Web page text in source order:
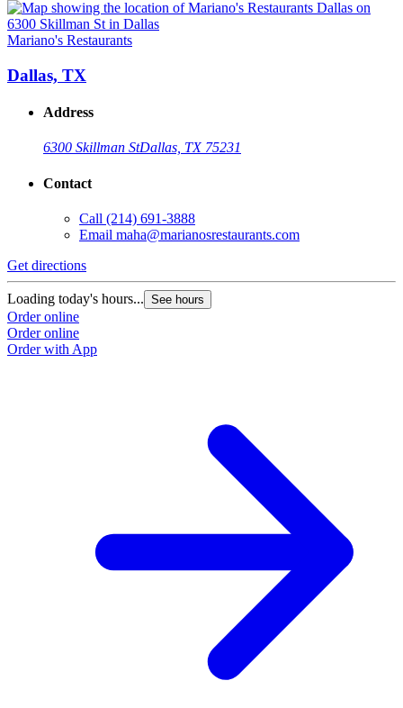
Mariano's Restaurants
Dallas, TX
Address
6300 Skillman StDallas, TX 75231
Contact
Call (214) 691-3888
Email maha@marianosrestaurants.com
Get directions
Loading today's hours... See hours
Order online
Order online
Order with App